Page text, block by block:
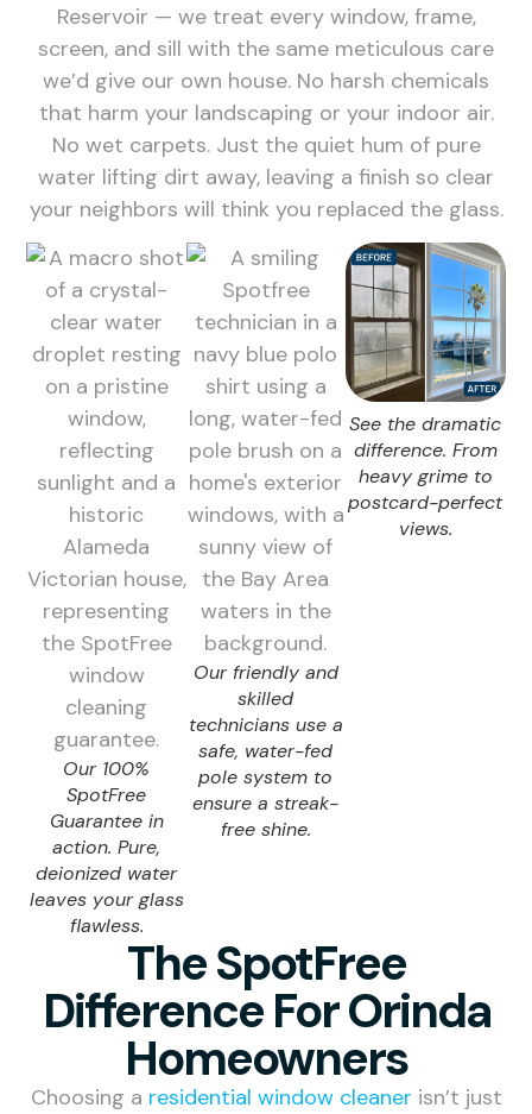
Reservoir — we treat every window, frame,
screen, and sill with the same meticulous care
we’d give our own house. No harsh chemicals
that harm your landscaping or your indoor air.
No wet carpets. Just the quiet hum of pure
water lifting dirt away, leaving a finish so clear
your neighbors will think you replaced the glass.
Our 100%
SpotFree
Guarantee in
action. Pure,
deionized water
leaves your glass
flawless.
Our friendly and
skilled
technicians use a
safe, water-fed
pole system to
ensure a streak-
free shine.
See the dramatic
difference. From
heavy grime to
postcard-perfect
views.
The SpotFree
Difference For Orinda
Homeowners
Choosing a residential window cleaner isn’t just